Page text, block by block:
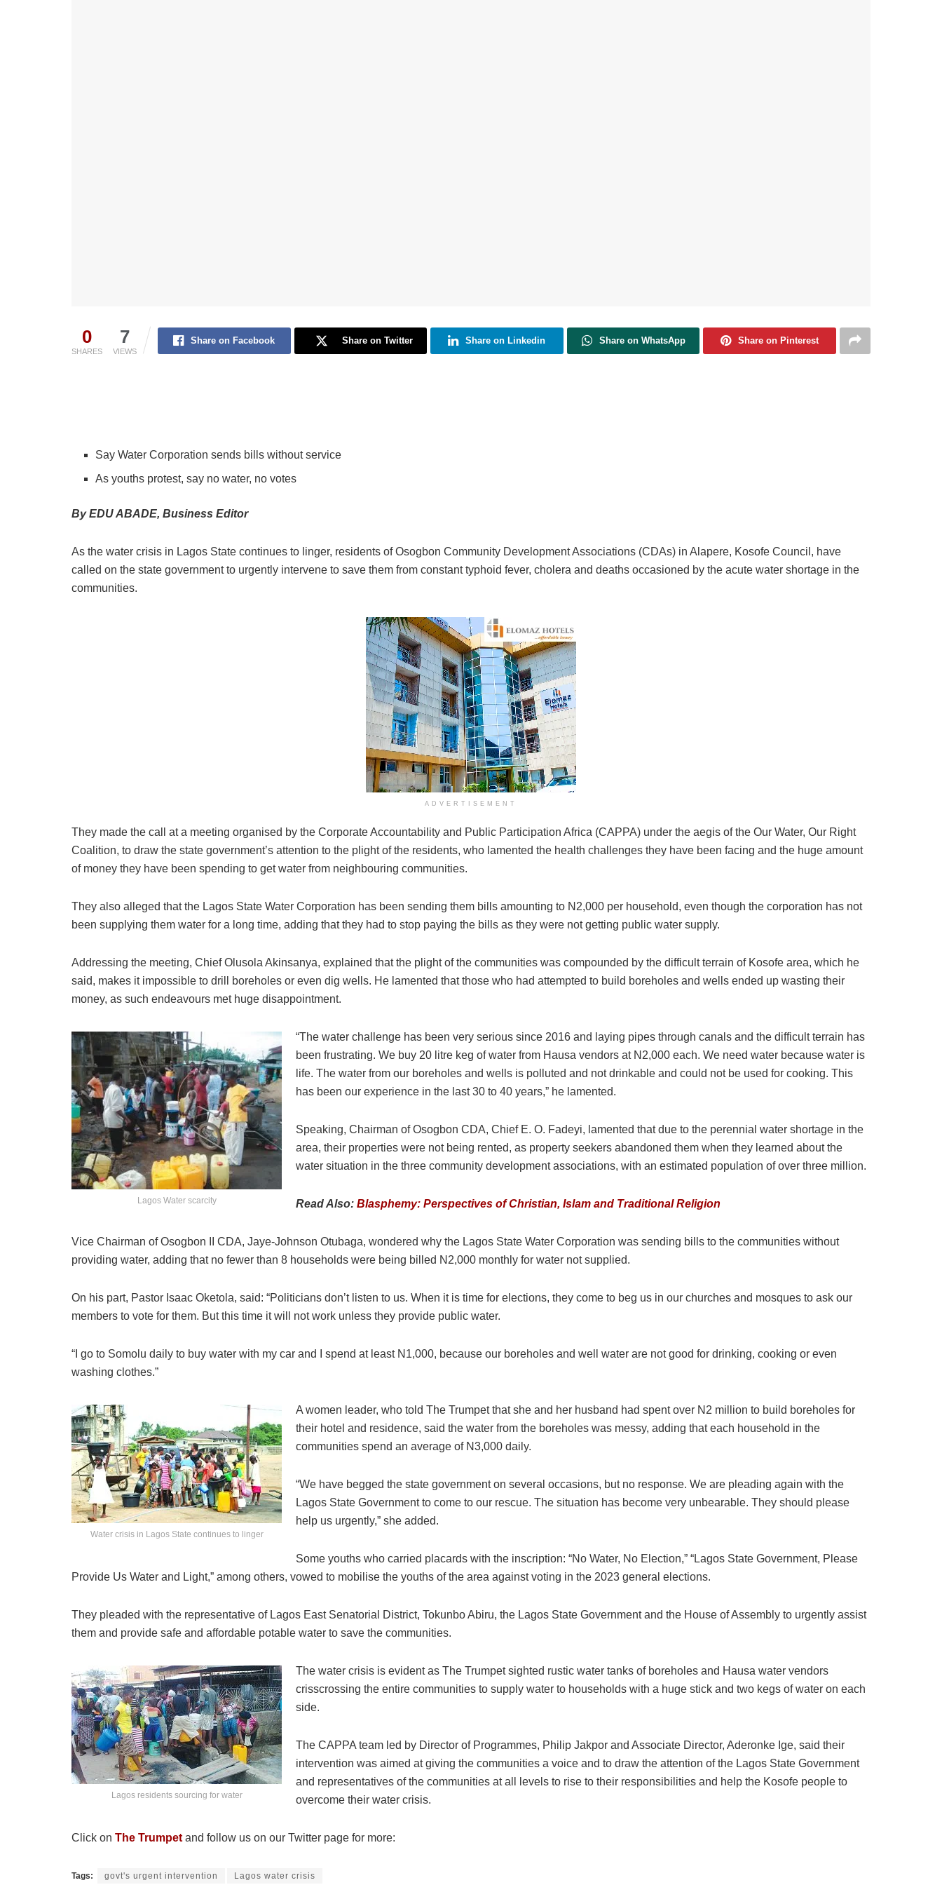
0
SHARES
7
VIEWS
Share on Facebook Share on Twitter Share on Linkedin Share on WhatsApp Share on Pinterest
Say Water Corporation sends bills without service
As youths protest, say no water, no votes
By EDU ABADE, Business Editor
As the water crisis in Lagos State continues to linger, residents of Osogbon Community Development Associations (CDAs) in Alapere, Kosofe Council, have
called on the state government to urgently intervene to save them from constant typhoid fever, cholera and deaths occasioned by the acute water shortage in the
communities.
ADVERTISEMENT
They made the call at a meeting organised by the Corporate Accountability and Public Participation Africa (CAPPA) under the aegis of the Our Water, Our Right
Coalition, to draw the state government’s attention to the plight of the residents, who lamented the health challenges they have been facing and the huge amount
of money they have been spending to get water from neighbouring communities.
They also alleged that the Lagos State Water Corporation has been sending them bills amounting to N2,000 per household, even though the corporation has not
been supplying them water for a long time, adding that they had to stop paying the bills as they were not getting public water supply.
Addressing the meeting, Chief Olusola Akinsanya, explained that the plight of the communities was compounded by the difficult terrain of Kosofe area, which he
said, makes it impossible to drill boreholes or even dig wells. He lamented that those who had attempted to build boreholes and wells ended up wasting their
money, as such endeavours met huge disappointment.
Lagos Water scarcity
“The water challenge has been very serious since 2016 and laying pipes through canals and the difficult terrain has
been frustrating. We buy 20 litre keg of water from Hausa vendors at N2,000 each. We need water because water is
life. The water from our boreholes and wells is polluted and not drinkable and could not be used for cooking. This
has been our experience in the last 30 to 40 years,” he lamented.
Speaking, Chairman of Osogbon CDA, Chief E. O. Fadeyi, lamented that due to the perennial water shortage in the
area, their properties were not being rented, as property seekers abandoned them when they learned about the
water situation in the three community development associations, with an estimated population of over three million.
Read Also: Blasphemy: Perspectives of Christian, Islam and Traditional Religion
Vice Chairman of Osogbon II CDA, Jaye-Johnson Otubaga, wondered why the Lagos State Water Corporation was sending bills to the communities without
providing water, adding that no fewer than 8 households were being billed N2,000 monthly for water not supplied.
On his part, Pastor Isaac Oketola, said: “Politicians don’t listen to us. When it is time for elections, they come to beg us in our churches and mosques to ask our
members to vote for them. But this time it will not work unless they provide public water.
“I go to Somolu daily to buy water with my car and I spend at least N1,000, because our boreholes and well water are not good for drinking, cooking or even
washing clothes.”
Water crisis in Lagos State continues to linger
A women leader, who told The Trumpet that she and her husband had spent over N2 million to build boreholes for
their hotel and residence, said the water from the boreholes was messy, adding that each household in the
communities spend an average of N3,000 daily.
“We have begged the state government on several occasions, but no response. We are pleading again with the
Lagos State Government to come to our rescue. The situation has become very unbearable. They should please
help us urgently,” she added.
Some youths who carried placards with the inscription: “No Water, No Election,” “Lagos State Government, Please
Provide Us Water and Light,” among others, vowed to mobilise the youths of the area against voting in the 2023 general elections.
They pleaded with the representative of Lagos East Senatorial District, Tokunbo Abiru, the Lagos State Government and the House of Assembly to urgently assist
them and provide safe and affordable potable water to save the communities.
Lagos residents sourcing for water
The water crisis is evident as The Trumpet sighted rustic water tanks of boreholes and Hausa water vendors
crisscrossing the entire communities to supply water to households with a huge stick and two kegs of water on each
side.
The CAPPA team led by Director of Programmes, Philip Jakpor and Associate Director, Aderonke Ige, said their
intervention was aimed at giving the communities a voice and to draw the attention of the Lagos State Government
and representatives of the communities at all levels to rise to their responsibilities and help the Kosofe people to
overcome their water crisis.
Click on The Trumpet and follow us on our Twitter page for more:
Tags: govt's urgent intervention Lagos water crisis